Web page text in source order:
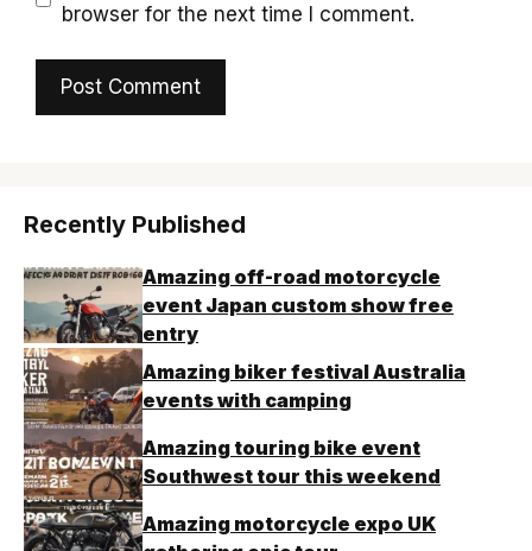
browser for the next time I comment.
Recently Published
Amazing off-road motorcycle
event Japan custom show free
entry
Amazing biker festival Australia
events with camping
Amazing touring bike event
Southwest tour this weekend
Amazing motorcycle expo UK